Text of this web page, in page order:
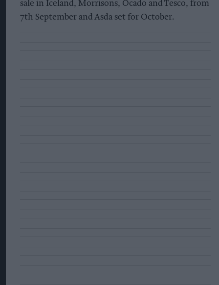
sale in Iceland, Morrisons, Ocado and Tesco, from
7th September and Asda set for October.